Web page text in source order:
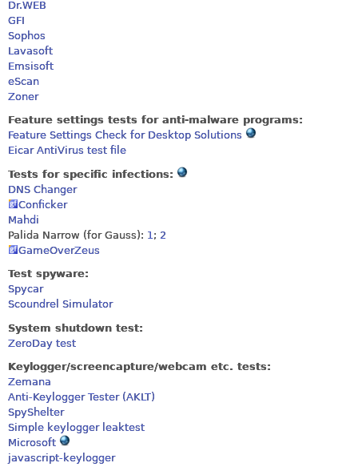
Dr.WEB
GFI
Sophos
Lavasoft
Emsisoft
eScan
Zoner
Feature settings tests for anti-malware programs:
Feature Settings Check for Desktop Solutions
Eicar AntiVirus test file
Tests for specific infections:
DNS Changer
Conficker
Mahdi
Palida Narrow (for Gauss): 1 ; 2
GameOverZeus
Test spyware:
Spycar
Scoundrel Simulator
System shutdown test:
ZeroDay test
Keylogger/screencapture/webcam etc. tests:
Zemana
Anti-Keylogger Tester (AKLT)
SpyShelter
Simple keylogger leaktest
Microsoft
javascript-keylogger